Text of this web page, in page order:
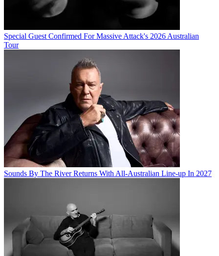
Special Guest Confirmed For Massive Attack's 2026 Australian
Tour
Sounds By The River Returns With All-Australian Line-up In 2027